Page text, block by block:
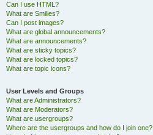
Can I use HTML?
What are Smilies?
Can I post images?
What are global announcements?
What are announcements?
What are sticky topics?
What are locked topics?
What are topic icons?
User Levels and Groups
What are Administrators?
What are Moderators?
What are usergroups?
Where are the usergroups and how do I join one?